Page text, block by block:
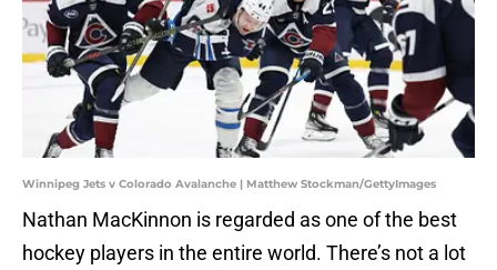
Winnipeg Jets v Colorado Avalanche | Matthew Stockman/GettyImages
Nathan MacKinnon is regarded as one of the best
hockey players in the entire world. There’s not a lot